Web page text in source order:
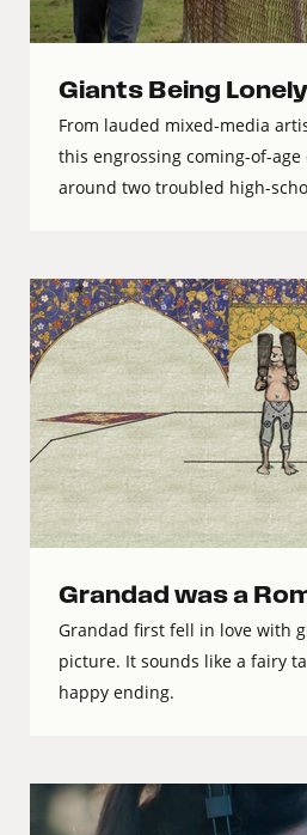
Giants Being Lonely
From lauded mixed-media
this engrossing coming-of-
around two troubled high-
Grandad was a
Grandad first fell in love with
picture. It sounds like a fairy
happy ending.